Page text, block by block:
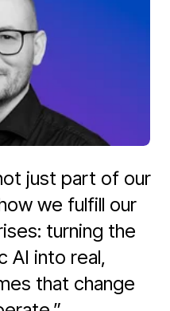
just part of our
we fulfill our
turning the
AI into real,
that change